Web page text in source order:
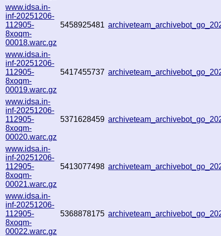
www.idsa.in-
inf-20251206-
112905-
8xoqm-
00018.warc.gz
5458925481
www.idsa.in-
inf-20251206-
112905-
8xoqm-
00019.warc.gz
5417455737
www.idsa.in-
inf-20251206-
112905-
8xoqm-
00020.warc.gz
5371628459
www.idsa.in-
inf-20251206-
112905-
8xoqm-
00021.warc.gz
5413077498
www.idsa.in-
inf-20251206-
112905-
8xoqm-
00022.warc.gz
5368878175